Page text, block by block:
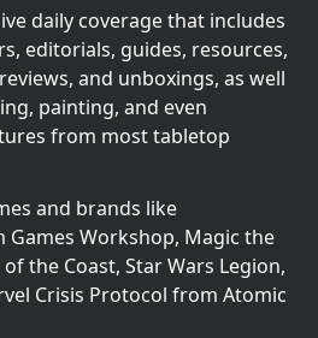
daily coverage that includes
editorials, guides, resources,
and unboxings, as well
painting, and even
from most tabletop
and brands like
Workshop, Magic the
the Coast, Star Wars Legion,
Crisis Protocol from Atomic